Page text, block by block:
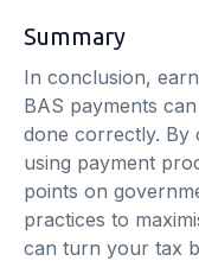
Summary
In conclusion,
BAS payments
done correctly. By
using payment
points on
practices to
can turn your tax